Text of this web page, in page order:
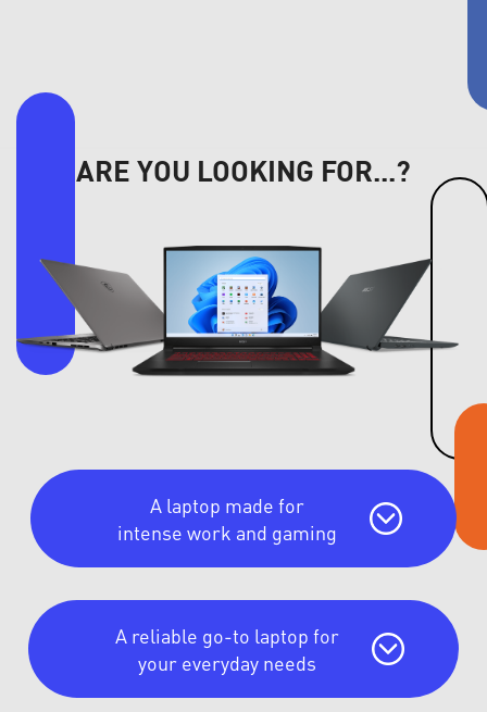
ARE YOU LOOKING FOR...?
A laptop made for
intense work and gaming
A reliable go-to laptop for
your everyday needs